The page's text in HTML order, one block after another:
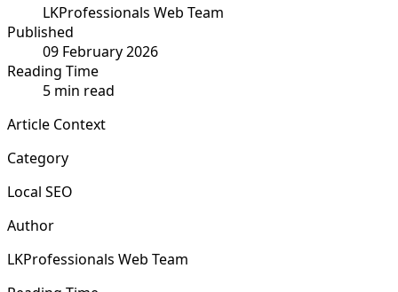
LKProfessionals Web Team
Published
09 February 2026
Reading Time
5 min read
Article Context
Category
Local SEO
Author
LKProfessionals Web Team